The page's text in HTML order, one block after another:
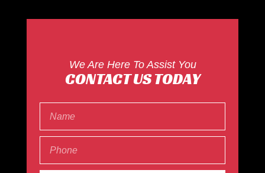
We Are Here To Assist You
CONTACT US TODAY